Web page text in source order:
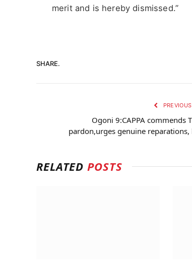
merit and is hereby dismissed.”
SHARE.
Ogoni 9:CAPPA commends
pardon,urges genuine reparations,
RELATED POSTS